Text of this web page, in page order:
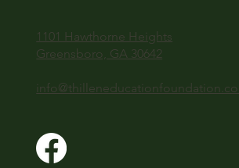
1101 Hawthorne Heights
Greensboro, GA 30642